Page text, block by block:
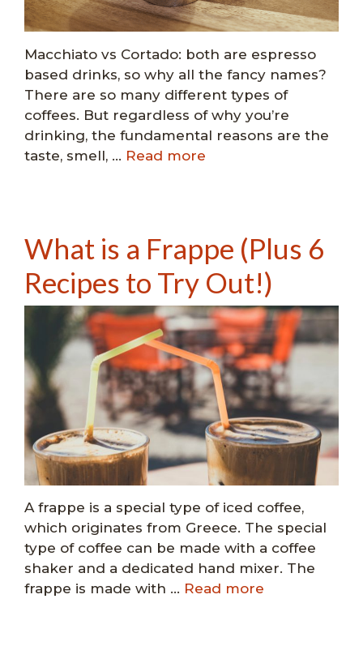
Macchiato vs Cortado: both are espresso
based drinks, so why all the fancy names?
There are so many different types of
coffees. But regardless of why you’re
drinking, the fundamental reasons are the
taste, smell, … Read more
What is a Frappe (Plus 6
Recipes to Try Out!)
A frappe is a special type of iced coffee,
which originates from Greece. The special
type of coffee can be made with a coffee
shaker and a dedicated hand mixer. The
frappe is made with … Read more